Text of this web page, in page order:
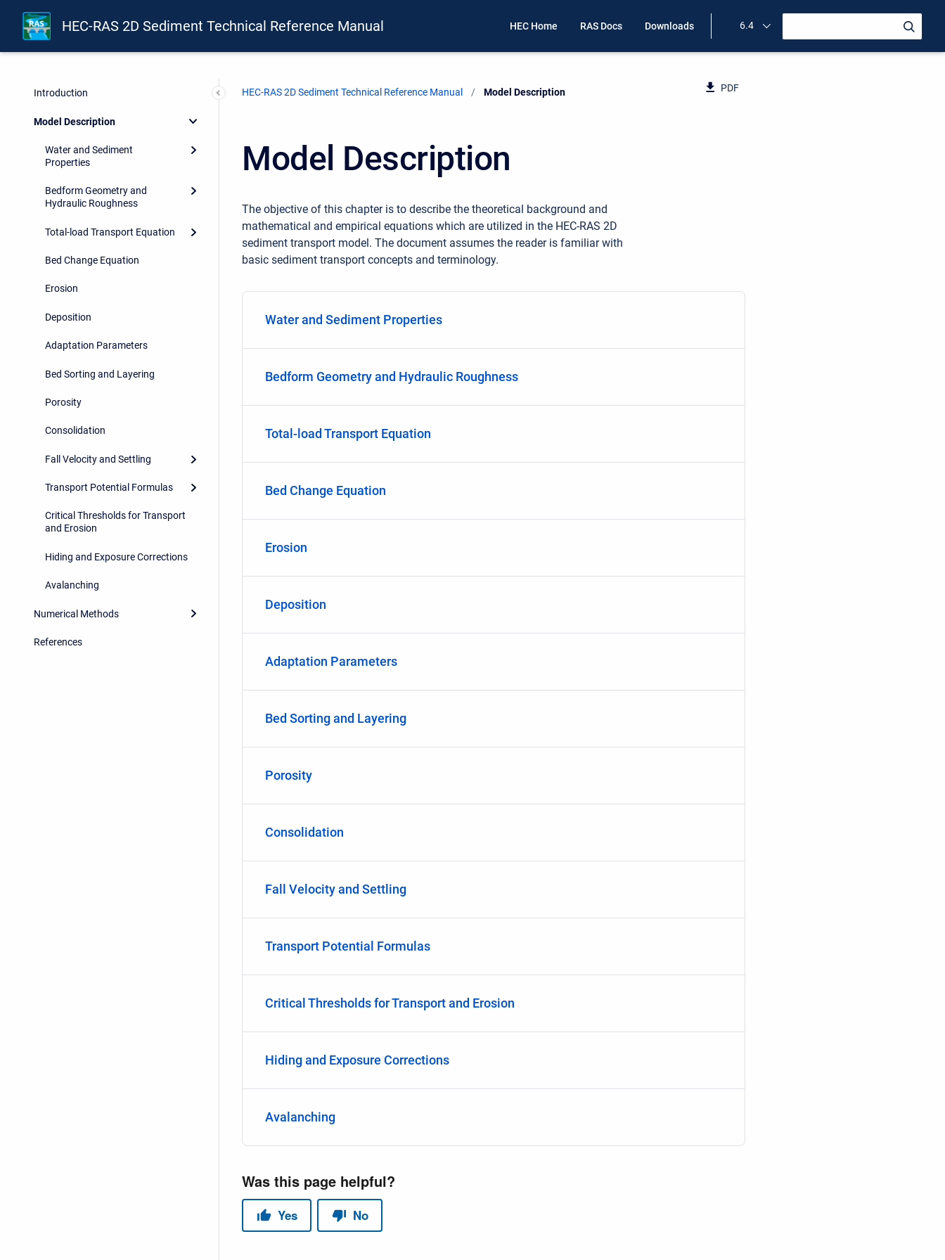
HEC-RAS 2D Sediment Technical Reference Manual HEC Home RAS Docs Downloads 6.4
Introduction
Model Description
Water and Sediment
Properties
Bedform Geometry and
Hydraulic Roughness
Total-load Transport Equation
Bed Change Equation
Erosion
Deposition
Adaptation Parameters
Bed Sorting and Layering
Porosity
Consolidation
Fall Velocity and Settling
Transport Potential Formulas
Critical Thresholds for Transport
and Erosion
Hiding and Exposure Corrections
Avalanching
Numerical Methods
References
HEC-RAS 2D Sediment Technical Reference Manual Current:
Model Description PDF
Model Description
The objective of this chapter is to describe the theoretical background and
mathematical and empirical equations which are utilized in the HEC-RAS 2D
sediment transport model. The document assumes the reader is familiar with
basic sediment transport concepts and terminology.
Water and Sediment Properties
Bedform Geometry and Hydraulic Roughness
Total-load Transport Equation
Bed Change Equation
Erosion
Deposition
Adaptation Parameters
Bed Sorting and Layering
Porosity
Consolidation
Fall Velocity and Settling
Transport Potential Formulas
Critical Thresholds for Transport and Erosion
Hiding and Exposure Corrections
Avalanching